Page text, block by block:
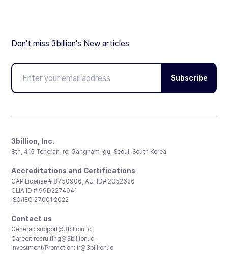
Don't miss 3billion's New articles
Subscribe
3billion, Inc.
8th, 415 Teheran-ro, Gangnam-gu, Seoul, South Korea
Accreditations and Certifications
CAP License # 8750906, AU-ID# 2052626
CLIA ID # 99D2274041
ISO/IEC 27001:2022
Contact us
General: support@3billion.io
Career: recruiting@3billion.io
Investment/Promotion: ir@3billion.io